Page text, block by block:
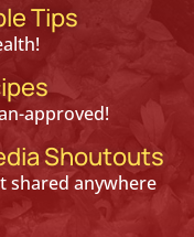
Tips
approved!
Shoutouts
shared anywhere